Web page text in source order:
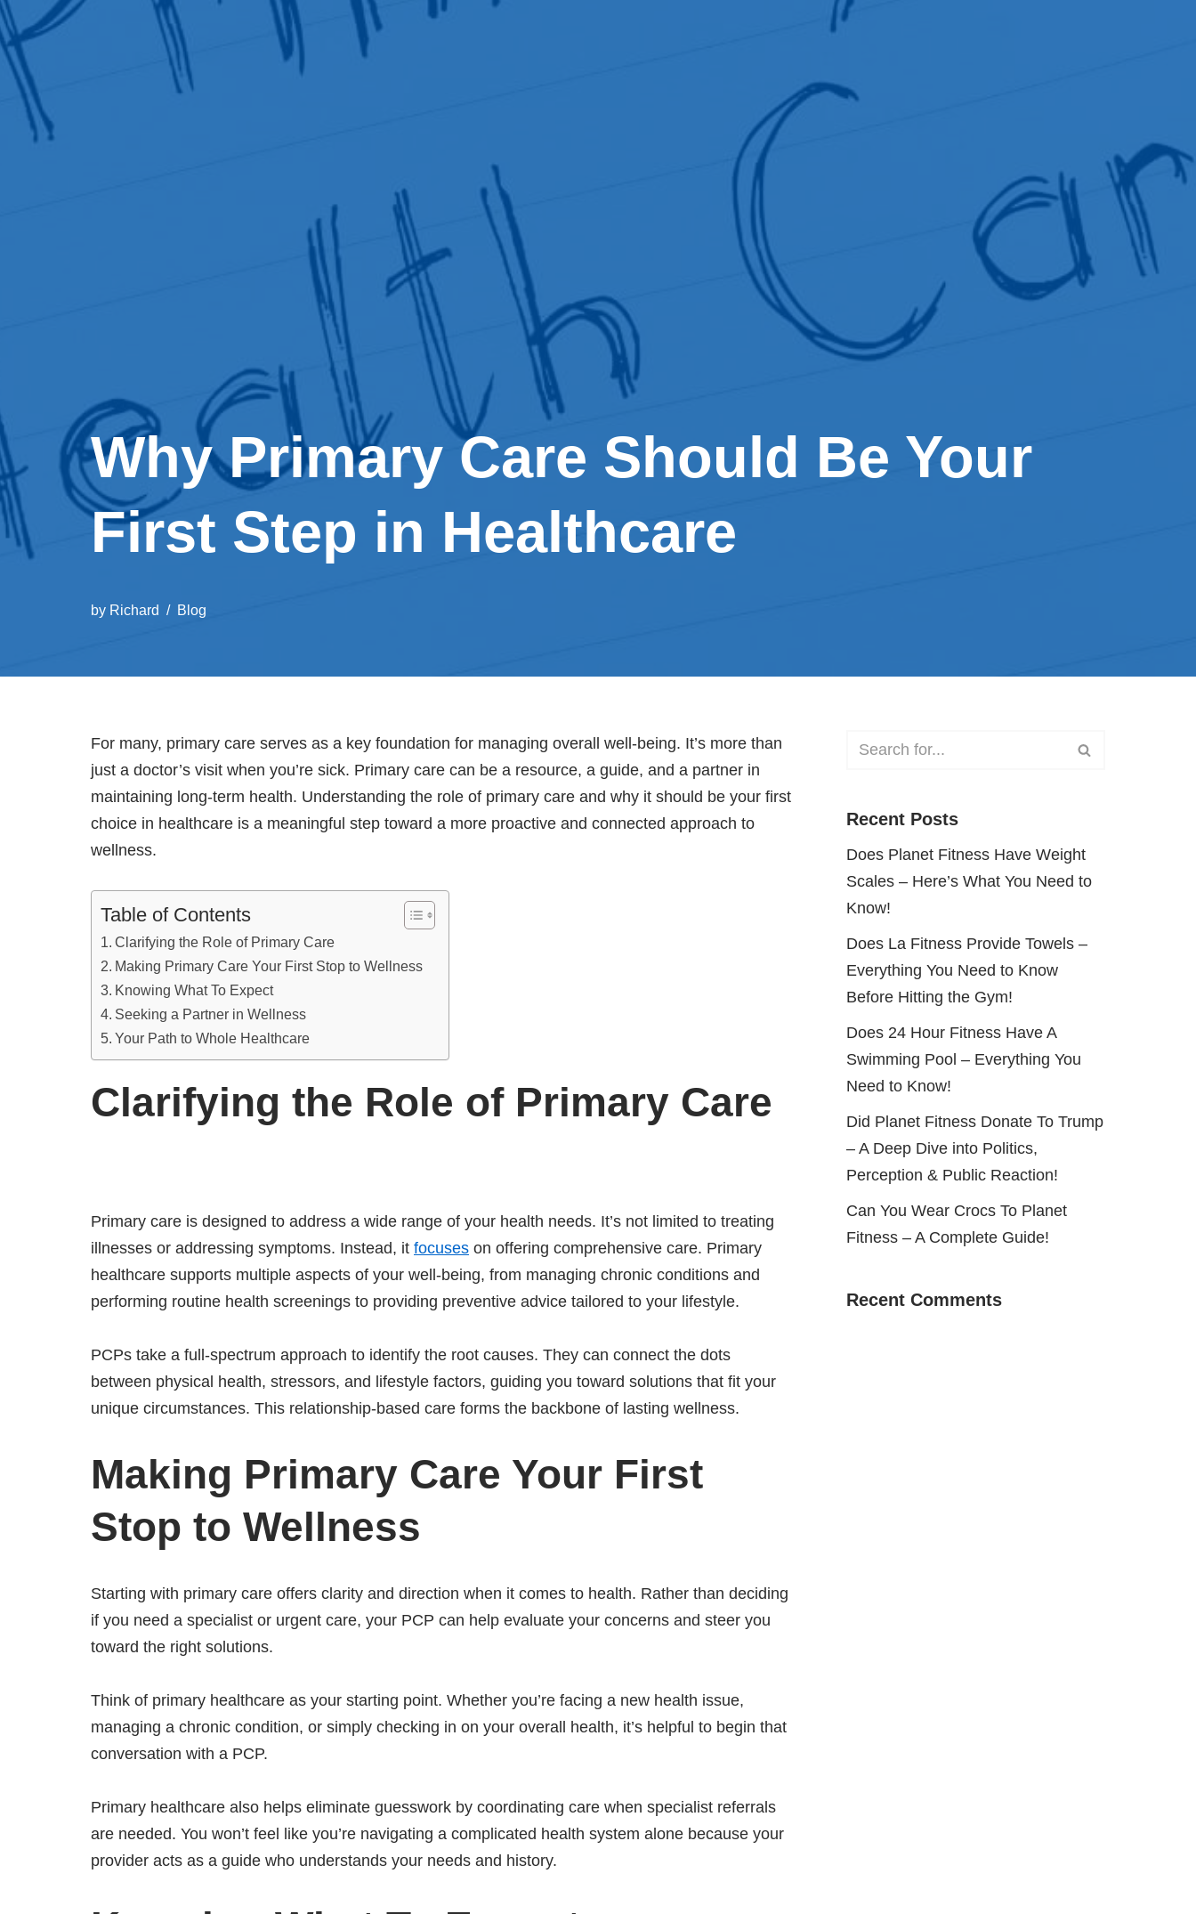
Why Primary Care Should Be Your
First Step in Healthcare
by Richard Blog
For many, primary care serves as a key foundation for managing overall well-being. It’s more than
just a doctor’s visit when you’re sick. Primary care can be a resource, a guide, and a partner in
maintaining long-term health. Understanding the role of primary care and why it should be your first
choice in healthcare is a meaningful step toward a more proactive and connected approach to
wellness.
Table of Contents
Clarifying the Role of Primary Care
Making Primary Care Your First Stop to Wellness
Knowing What To Expect
Seeking a Partner in Wellness
Your Path to Whole Healthcare
Clarifying the Role of Primary Care
Primary care is designed to address a wide range of your health needs. It’s not limited to treating
illnesses or addressing symptoms. Instead, it focuses on offering comprehensive care. Primary
healthcare supports multiple aspects of your well-being, from managing chronic conditions and
performing routine health screenings to providing preventive advice tailored to your lifestyle.
PCPs take a full-spectrum approach to identify the root causes. They can connect the dots
between physical health, stressors, and lifestyle factors, guiding you toward solutions that fit your
unique circumstances. This relationship-based care forms the backbone of lasting wellness.
Making Primary Care Your First
Stop to Wellness
Starting with primary care offers clarity and direction when it comes to health. Rather than deciding
if you need a specialist or urgent care, your PCP can help evaluate your concerns and steer you
toward the right solutions.
Think of primary healthcare as your starting point. Whether you’re facing a new health issue,
managing a chronic condition, or simply checking in on your overall health, it’s helpful to begin that
conversation with a PCP.
Primary healthcare also helps eliminate guesswork by coordinating care when specialist referrals
are needed. You won’t feel like you’re navigating a complicated health system alone because your
provider acts as a guide who understands your needs and history.
Recent Posts
Does Planet Fitness Have Weight
Scales – Here’s What You Need to
Know!
Does La Fitness Provide Towels –
Everything You Need to Know
Before Hitting the Gym!
Does 24 Hour Fitness Have A
Swimming Pool – Everything You
Need to Know!
Did Planet Fitness Donate To Trump
– A Deep Dive into Politics,
Perception & Public Reaction!
Can You Wear Crocs To Planet
Fitness – A Complete Guide!
Recent Comments